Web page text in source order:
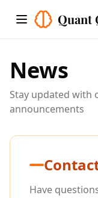
Toggle menuQuant
News
Stay updated with
announcements
Have